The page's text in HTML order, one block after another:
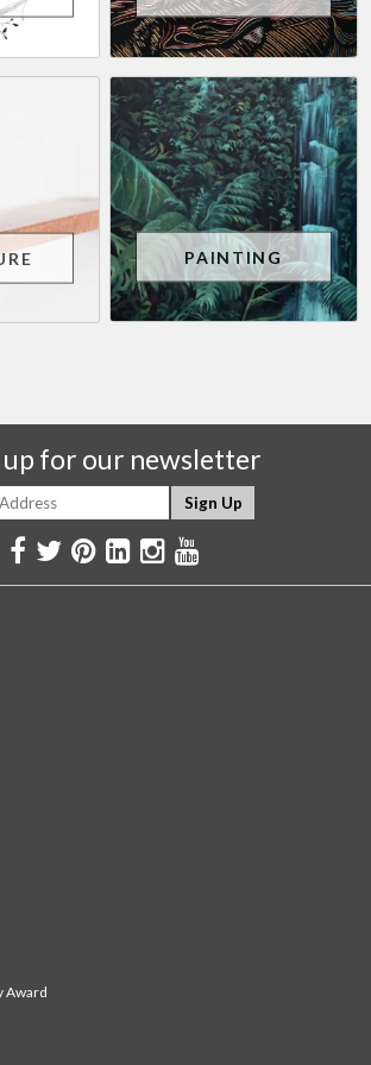
PAINTING
up for our newsletter
Award